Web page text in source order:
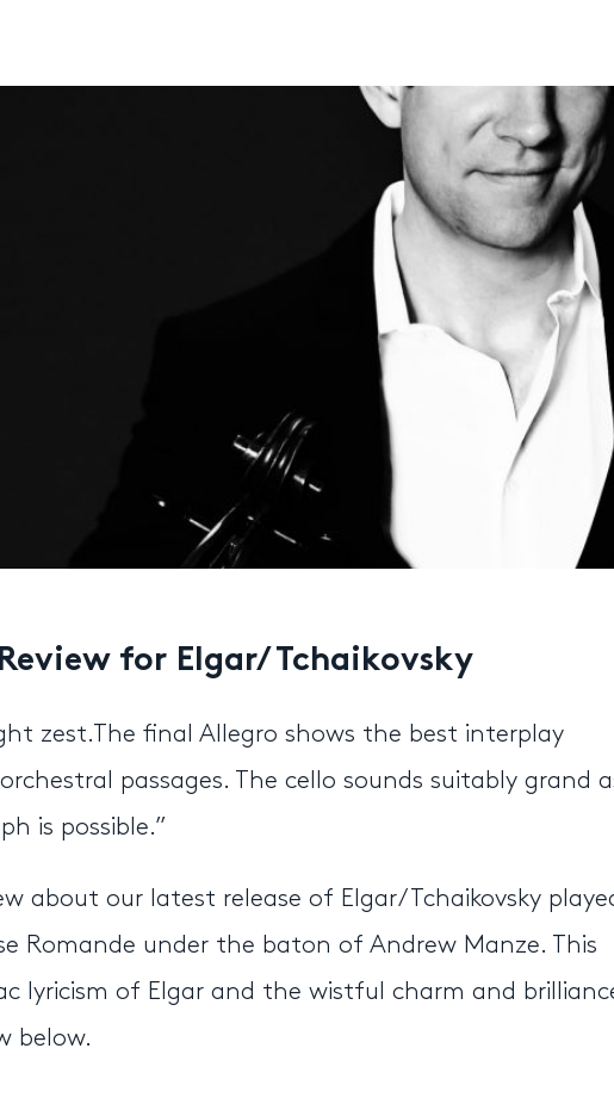
for Elgar/ Tchaikovsky
zest.The final Allegro shows the best interplay
passages. The cello sounds suitably grand
is possible.”
about our latest release of Elgar/ Tchaikovsky
Romande under the baton of Andrew Manze. This
lyricism of Elgar and the wistful charm and
below.